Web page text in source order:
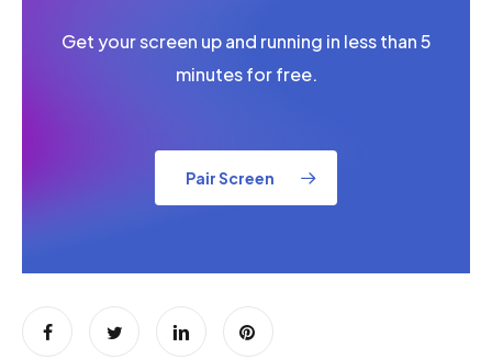
Get your screen up and running in less than 5
minutes for free.
Pair Screen